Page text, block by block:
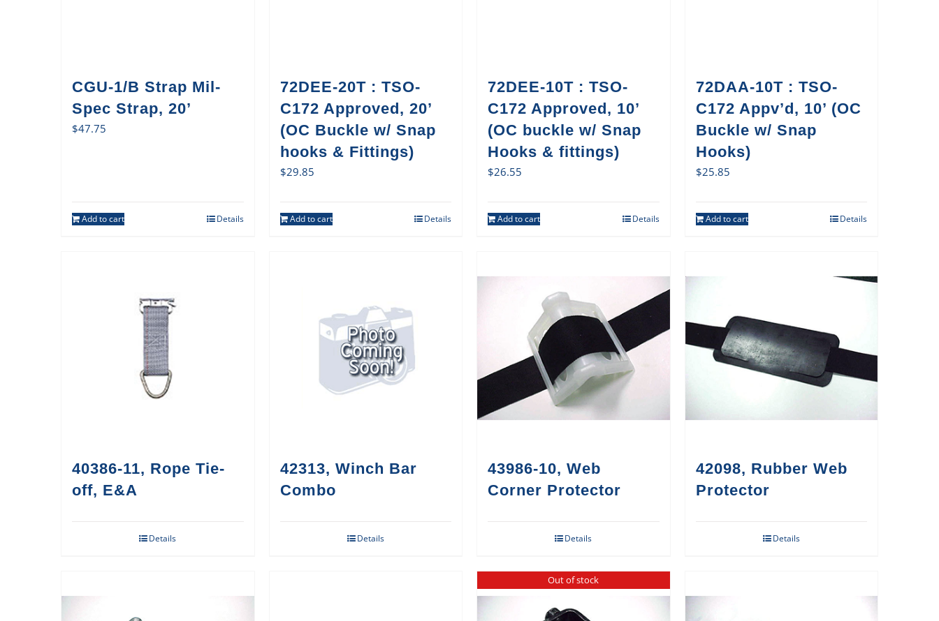
CGU-1/B Strap Mil-
Spec Strap, 20’
$47.75
Add to cart Details
72DEE-20T : TSO-
C172 Approved, 20’
(OC Buckle w/ Snap
hooks & Fittings)
$29.85
Add to cart Details
72DEE-10T : TSO-
C172 Approved, 10’
(OC buckle w/ Snap
Hooks & fittings)
$26.55
Add to cart Details
72DAA-10T : TSO-
C172 Appv’d, 10’ (OC
Buckle w/ Snap
Hooks)
$25.85
Add to cart Details
40386-11, Rope Tie-
off, E&A
Details
42313, Winch Bar
Combo
Details
43986-10, Web
Corner Protector
Details
42098, Rubber Web
Protector
Details
Out of stock